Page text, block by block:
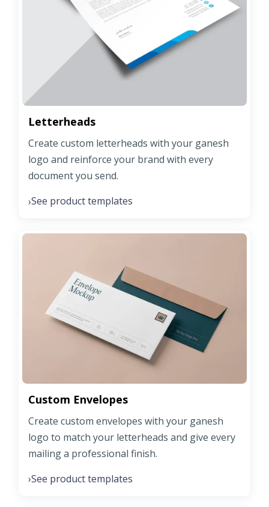
Letterheads
Create custom letterheads with your ganesh
logo and reinforce your brand with every
document you send.
›See product templates
Custom Envelopes
Create custom envelopes with your ganesh
logo to match your letterheads and give every
mailing a professional finish.
›See product templates